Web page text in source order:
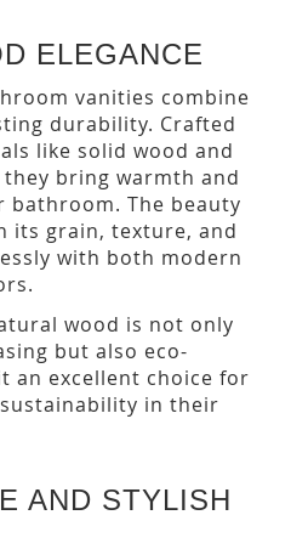
ELEGANCE
vanities combine
durability. Crafted
like solid wood and
bring warmth and
The beauty
its grain, texture, and
with both modern
wood is not only
but also eco-
an excellent choice for
in their
AND STYLISH